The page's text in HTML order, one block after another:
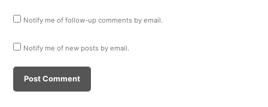
Notify me of follow-up comments by email.
Notify me of new posts by email.